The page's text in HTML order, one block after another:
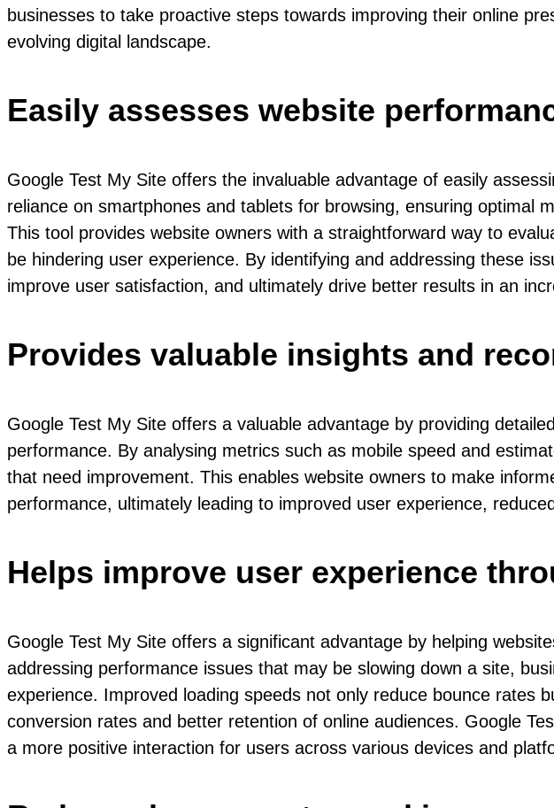
businesses to take proactive steps towards improving their online
evolving digital landscape.
Easily assesses website
Google Test My Site offers the invaluable advantage of easily
reliance on smartphones and tablets for browsing, ensuring optimal
This tool provides website owners with a straightforward way to
be hindering user experience. By identifying and addressing these
improve user satisfaction, and ultimately drive better results in an
Provides valuable insights and
Google Test My Site offers a valuable advantage by providing
performance. By analysing metrics such as mobile speed and
that need improvement. This enables website owners to make
performance, ultimately leading to improved user experience,
Helps improve user experience
Google Test My Site offers a significant advantage by helping
addressing performance issues that may be slowing down a site,
experience. Improved loading speeds not only reduce bounce rates
conversion rates and better retention of online audiences. Google
a more positive interaction for users across various devices and